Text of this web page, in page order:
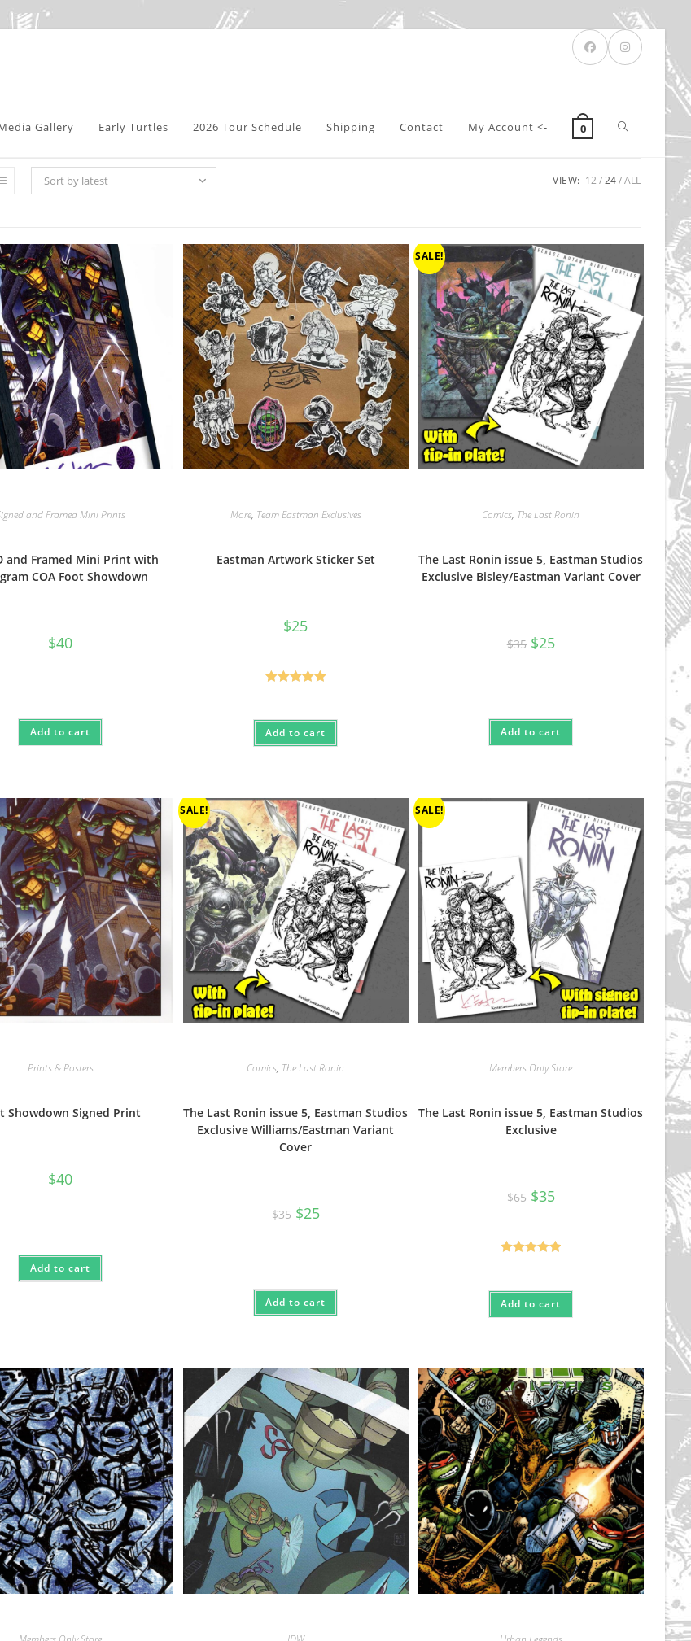
Gallery Early Turtles 2026 Tour Schedule Shipping Contact My Account <- 0 Toggle
website
search
Sort by latest VIEW: 12 24 ALL
and Framed Mini Prints
and Framed Mini Print with
COA Foot Showdown
$40
Add to cart
More, Team Eastman Exclusives
Eastman Artwork Sticker Set
$25
Add to cart
SALE!
Comics, The Last Ronin
The Last Ronin issue 5, Eastman Studios
Exclusive Bisley/Eastman Variant Cover
$35 Original
price
$25Current
price
Add to cart
Prints & Posters
Showdown Signed Print
$40
Add to cart
SALE!
Comics, The Last Ronin
The Last Ronin issue 5, Eastman Studios
Exclusive Williams/Eastman Variant
Cover
$35 Original
price
$25Current
price
Add to cart
SALE!
Members Only Store
The Last Ronin issue 5, Eastman Studios
Exclusive
$65 Original
price
$35Current
price
Add to cart